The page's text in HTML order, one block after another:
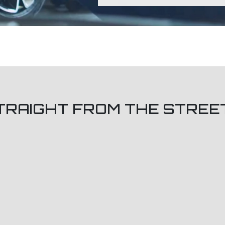
FROM THE